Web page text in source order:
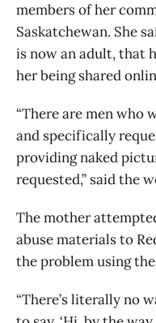
members of her
Saskatchewan. She
is now an adult, that
her being shared
“There are men who
and specifically
providing naked
requested,” said the
The mother
abuse materials to
the problem using the
“There’s literally no